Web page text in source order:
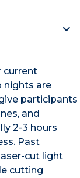
current
nights are
participants
and
2-3 hours
Past
cut light
cutting